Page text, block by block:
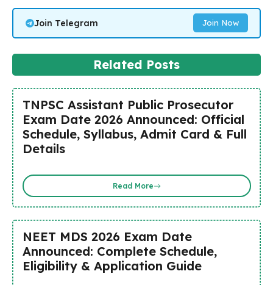
Join Telegram Join Now
Related Posts
TNPSC Assistant Public Prosecutor
Exam Date 2026 Announced: Official
Schedule, Syllabus, Admit Card & Full
Details
Read More
NEET MDS 2026 Exam Date
Announced: Complete Schedule,
Eligibility & Application Guide